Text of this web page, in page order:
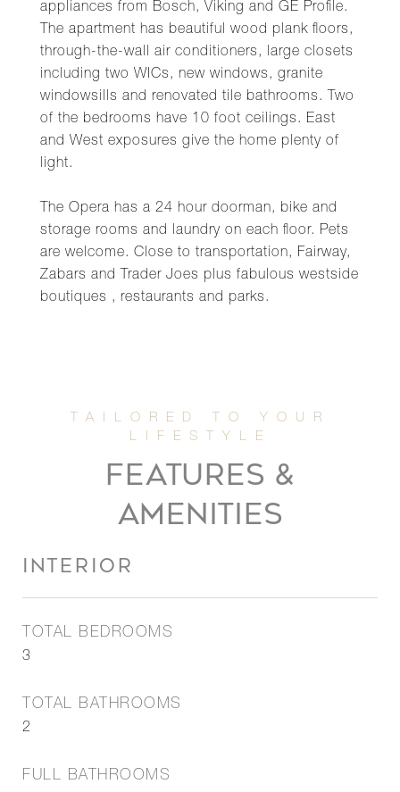
appliances from Bosch, Viking and GE Profile.
The apartment has beautiful wood plank floors,
through-the-wall air conditioners, large closets
including two WICs, new windows, granite
windowsills and renovated tile bathrooms. Two
of the bedrooms have 10 foot ceilings. East
and West exposures give the home plenty of
light.
The Opera has a 24 hour doorman, bike and
storage rooms and laundry on each floor. Pets
are welcome. Close to transportation, Fairway,
Zabars and Trader Joes plus fabulous westside
boutiques , restaurants and parks.
FEATURES &
AMENITIES
INTERIOR
TOTAL BEDROOMS
3
TOTAL BATHROOMS
2
FULL BATHROOMS